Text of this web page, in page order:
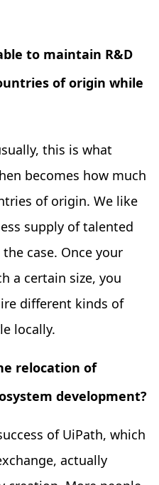
to maintain R&D
of origin while
this is what
becomes how much
of origin. We like
supply of talented
case. Once your
a certain size, you
different kinds of
locally.
relocation of
development?
of UiPath, which
actually